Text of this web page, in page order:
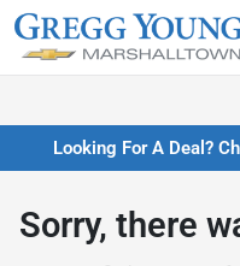
Looking For A Deal?
Sorry, there